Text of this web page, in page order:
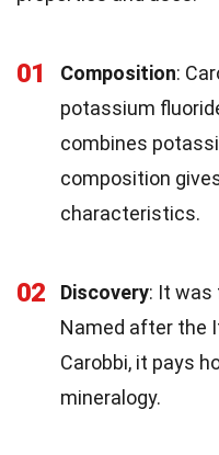
01 Composition:
potassium
combines
composition
characteristics.
02 Discovery: It was
Named after the
Carobbi, it pays
mineralogy.